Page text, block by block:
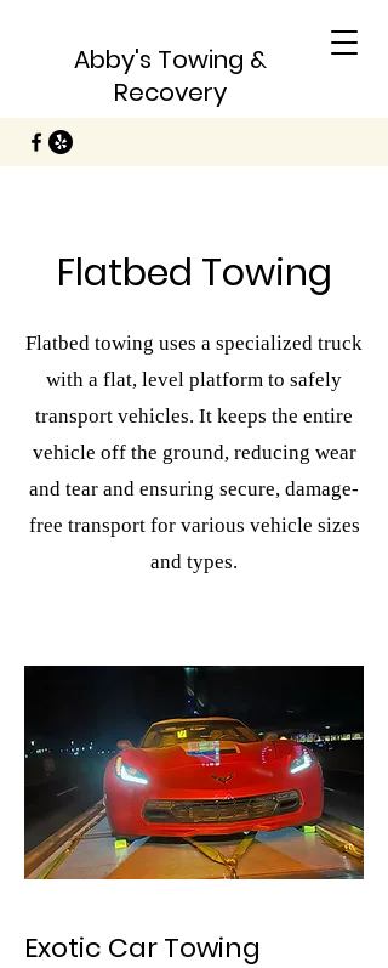
Abby's Towing &
Recovery
Flatbed Towing
Flatbed towing uses a specialized truck
with a flat, level platform to safely
transport vehicles. It keeps the entire
vehicle off the ground, reducing wear
and tear and ensuring secure, damage-
free transport for various vehicle sizes
and types.
Exotic Car Towing